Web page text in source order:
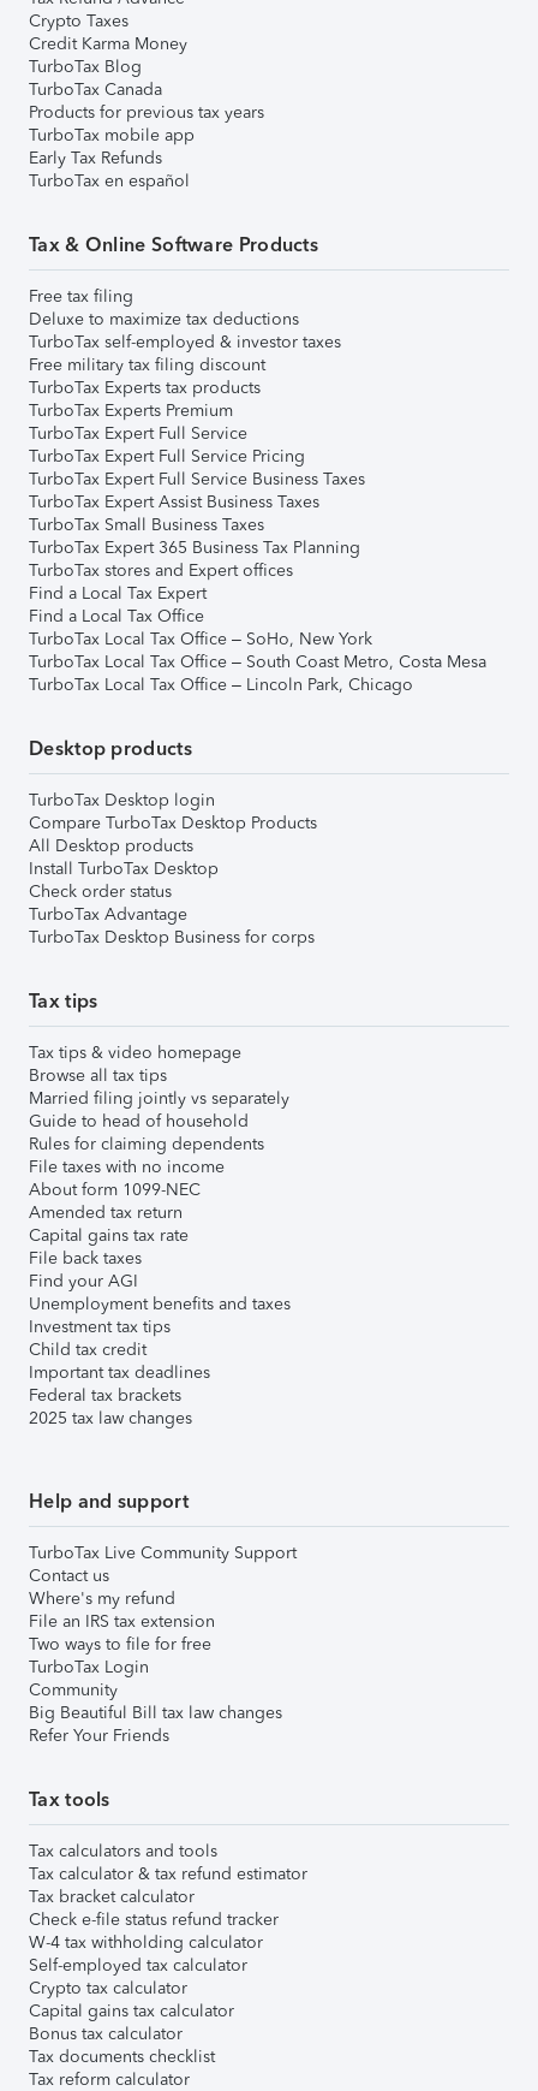
Crypto Taxes
Credit Karma Money
TurboTax Blog
TurboTax Canada
Products for previous tax years
TurboTax mobile app
Early Tax Refunds
TurboTax en español
Tax & Online Software Products
Free tax filing
Deluxe to maximize tax deductions
TurboTax self-employed & investor taxes
Free military tax filing discount
TurboTax Experts tax products
TurboTax Experts Premium
TurboTax Expert Full Service
TurboTax Expert Full Service Pricing
TurboTax Expert Full Service Business Taxes
TurboTax Expert Assist Business Taxes
TurboTax Small Business Taxes
TurboTax Expert 365 Business Tax Planning
TurboTax stores and Expert offices
Find a Local Tax Expert
Find a Local Tax Office
TurboTax Local Tax Office – SoHo, New York
TurboTax Local Tax Office – South Coast Metro, Costa Mesa
TurboTax Local Tax Office – Lincoln Park, Chicago
Desktop products
TurboTax Desktop login
Compare TurboTax Desktop Products
All Desktop products
Install TurboTax Desktop
Check order status
TurboTax Advantage
TurboTax Desktop Business for corps
Tax tips
Tax tips & video homepage
Browse all tax tips
Married filing jointly vs separately
Guide to head of household
Rules for claiming dependents
File taxes with no income
About form 1099-NEC
Amended tax return
Capital gains tax rate
File back taxes
Find your AGI
Unemployment benefits and taxes
Investment tax tips
Child tax credit
Important tax deadlines
Federal tax brackets
2025 tax law changes
Help and support
TurboTax Live Community Support
Contact us
Where's my refund
File an IRS tax extension
Two ways to file for free
TurboTax Login
Community
Big Beautiful Bill tax law changes
Refer Your Friends
Tax tools
Tax calculators and tools
Tax calculator & tax refund estimator
Tax bracket calculator
Check e-file status refund tracker
W-4 tax withholding calculator
Self-employed tax calculator
Crypto tax calculator
Capital gains tax calculator
Bonus tax calculator
Tax documents checklist
Tax reform calculator